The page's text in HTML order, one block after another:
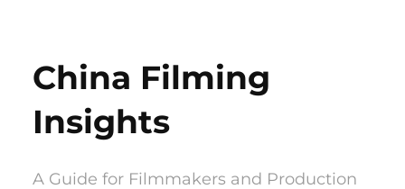
content
China Filming
Insights
A Guide for Filmmakers and Production